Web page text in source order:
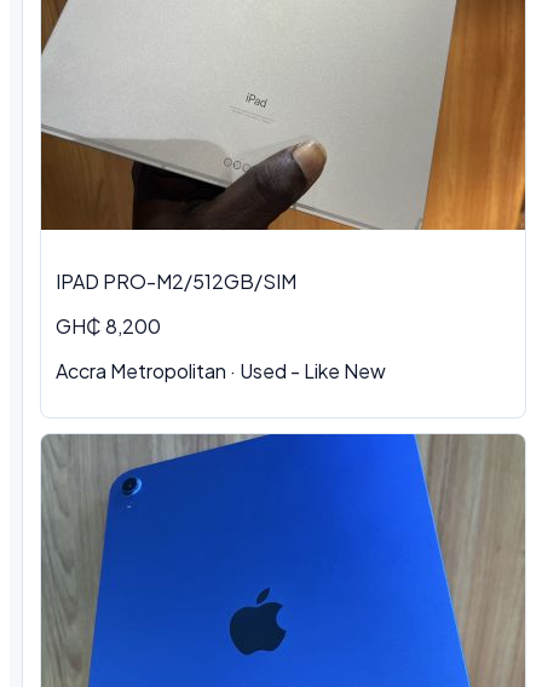
IPAD PRO-M2/512GB/SIM
GH₵ 8,200
Accra Metropolitan · Used - Like New